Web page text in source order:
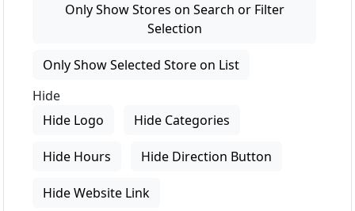
Only Show Stores on Search or Filter
Selection
Only Show Selected Store on List
Hide
Hide Logo
Hide Categories
Hide Hours Hide Direction Button
Hide Website Link